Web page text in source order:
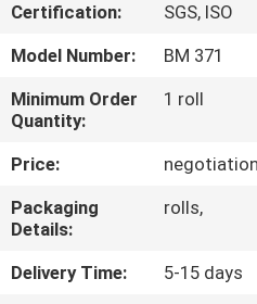
FACTORY
TOUR
QUALITY
CONTROL
CONTACT
US
Certification:
SGS, ISO
Model Number:
BM 371
Minimum Order
Quantity:
1 roll
Price:
negotiation
Packaging
Details:
rolls,
Delivery Time:
5-15 days